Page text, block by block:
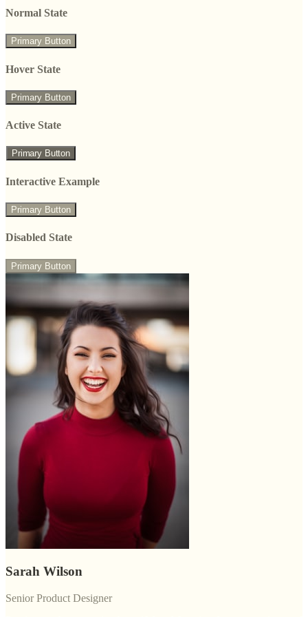
Normal State
Primary Button
Hover State
Primary Button
Active State
Primary Button
Interactive Example
Primary Button
Disabled State
Primary Button
Sarah Wilson
Senior Product Designer